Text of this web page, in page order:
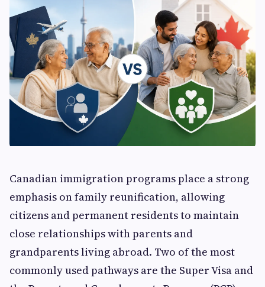
Canadian immigration programs place a strong
emphasis on family reunification, allowing
citizens and permanent residents to maintain
close relationships with parents and
grandparents living abroad. Two of the most
commonly used pathways are the Super Visa and